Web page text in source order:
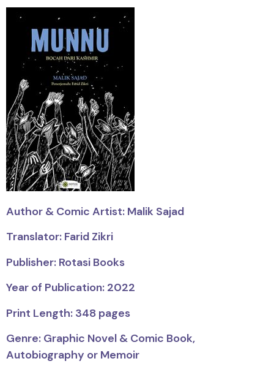
Author & Comic Artist: Malik Sajad
Translator: Farid Zikri
Publisher: Rotasi Books
Year of Publication: 2022
Print Length: 348 pages
Genre: Graphic Novel & Comic Book,
Autobiography or Memoir